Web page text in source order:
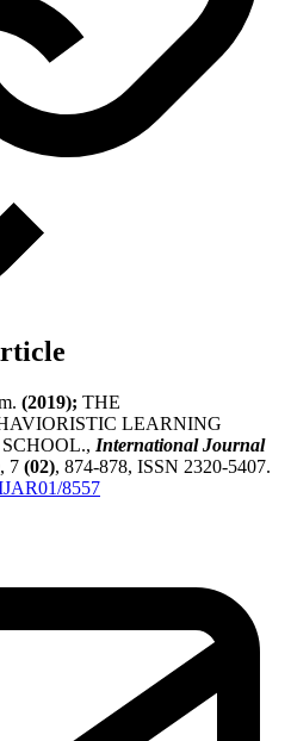
(2019); THE
LEARNING
International Journal
, 7 (02), 874-878, ISSN 2320-5407.
8557